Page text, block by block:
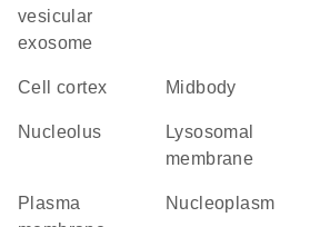
vesicular
exosome
cell cortex midbody
nucleolus
lysosomal
membrane
plasma
nucleoplasm